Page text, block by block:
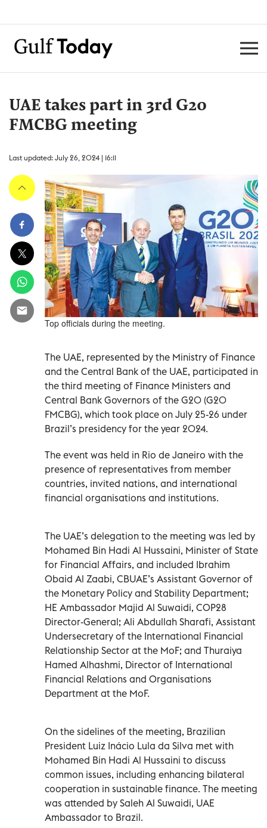
UAE takes part in 3rd G20
FMCBG meeting
Last updated: July 26, 2024 | 16:11
Top officials during the meeting.
The UAE, represented by the Ministry of Finance
and the Central Bank of the UAE, participated in
the third meeting of Finance Ministers and
Central Bank Governors of the G20 (G20
FMCBG), which took place on July 25-26 under
Brazil’s presidency for the year 2024.
The event was held in Rio de Janeiro with the
presence of representatives from member
countries, invited nations, and international
financial organisations and institutions.
The UAE’s delegation to the meeting was led by
Mohamed Bin Hadi Al Hussaini, Minister of State
for Financial Affairs, and included Ibrahim
Obaid Al Zaabi, CBUAE’s Assistant Governor of
the Monetary Policy and Stability Department;
HE Ambassador Majid Al Suwaidi, COP28
Director-General; Ali Abdullah Sharafi, Assistant
Undersecretary of the International Financial
Relationship Sector at the MoF; and Thuraiya
Hamed Alhashmi, Director of International
Financial Relations and Organisations
Department at the MoF.
On the sidelines of the meeting, Brazilian
President Luiz Inácio Lula da Silva met with
Mohamed Bin Hadi Al Hussaini to discuss
common issues, including enhancing bilateral
cooperation in sustainable finance. The meeting
was attended by Saleh Al Suwaidi, UAE
Ambassador to Brazil.